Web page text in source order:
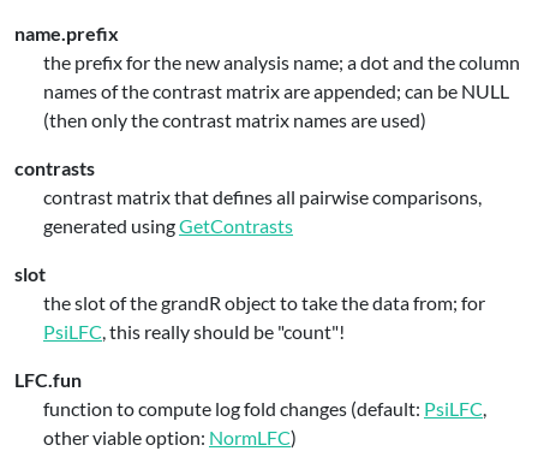
name.prefix
the prefix for the new analysis name; a dot and the column
names of the contrast matrix are appended; can be NULL
(then only the contrast matrix names are used)
contrasts
contrast matrix that defines all pairwise comparisons,
generated usingGetContrasts
slot
the slot of the grandR object to take the data from; for
PsiLFC, this really should be "count"!
LFC.fun
function to compute log fold changes (default: PsiLFC,
other viable option: NormLFC)